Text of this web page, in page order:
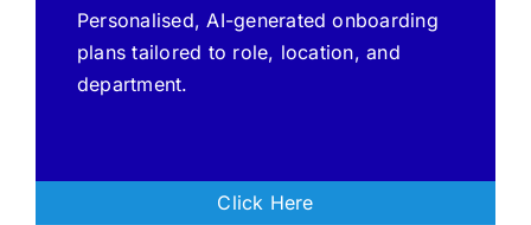
Personalised, AI-generated onboarding
plans tailored to role, location, and
department.
Click Here